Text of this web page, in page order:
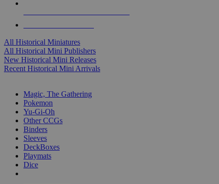
All Historical Miniatures
All Historical Mini Publishers
New Historical Mini Releases
Recent Historical Mini Arrivals
Magic, The Gathering
Pokemon
Yu-Gi-Oh
Other CCGs
Binders
Sleeves
DeckBoxes
Playmats
Dice